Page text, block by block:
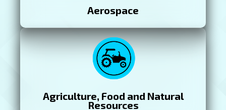
Aerospace
Agriculture, Food and Natural
Resources